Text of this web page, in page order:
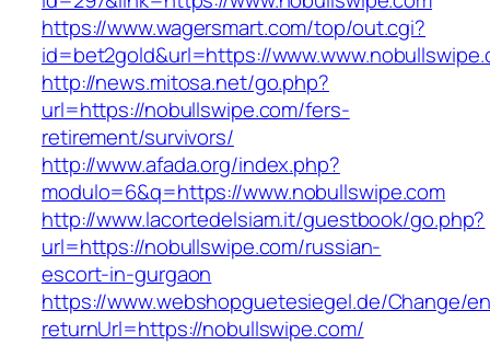
https://www.wagersmart.com/top/out.cgi?
id=bet2gold&url=https://
http://news.mitosa.net/go.php?
url=https://nobullswipe.com/fers-
retirement/survivors/
http://www.afada.org/index.php?
modulo=6&q=https://www.nobullswipe.com
http://www.lacortedelsiam.it/guestbook/go.php?
url=https://nobullswipe.com/russian-
escort-in-gurgaon
https://www.webshopguetesiegel.de/Change/
returnUrl=https://nobullswipe.com/